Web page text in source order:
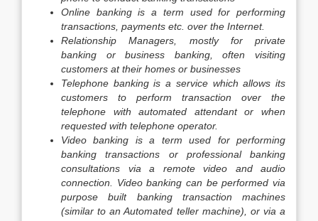
Online banking is a term used for performing
transactions, payments etc. over the Internet.
Relationship Managers, mostly for private
banking or business banking, often visiting
customers at their homes or businesses
Telephone banking is a service which allows its
customers to perform transaction over the
telephone with automated attendant or when
requested with telephone operator.
Video banking is a term used for performing
banking transactions or professional banking
consultations via a remote video and audio
connection. Video banking can be performed via
purpose built banking transaction machines
(similar to an Automated teller machine), or via a